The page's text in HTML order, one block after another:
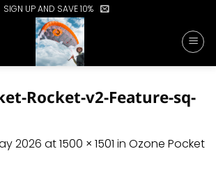
SIGN UP AND SAVE 10%
Rocket-v2-Feature-sq-
2026 at1500 × 1501 in Ozone Pocket